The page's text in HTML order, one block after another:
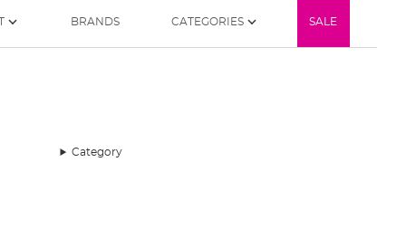
BRANDS CATEGORIES SALE
Category